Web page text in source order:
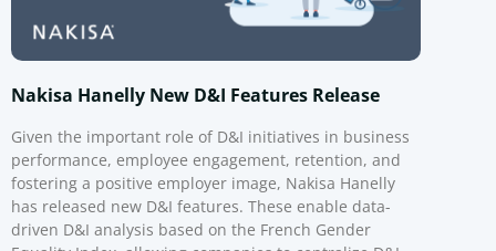
Nakisa Hanelly New D&I Features Release
Given the important role of D&I initiatives in business
performance, employee engagement, retention, and
fostering a positive employer image, Nakisa Hanelly
has released new D&I features. These enable data-
driven D&I analysis based on the French Gender